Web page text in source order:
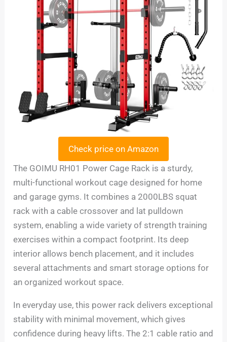
Check price on Amazon
The GOIMU RH01 Power Cage Rack is a sturdy,
multi-functional workout cage designed for home
and garage gyms. It combines a 2000LBS squat
rack with a cable crossover and lat pulldown
system, enabling a wide variety of strength training
exercises within a compact footprint. Its deep
interior allows bench placement, and it includes
several attachments and smart storage options for
an organized workout space.
In everyday use, this power rack delivers exceptional
stability with minimal movement, which gives
confidence during heavy lifts. The 2:1 cable ratio and